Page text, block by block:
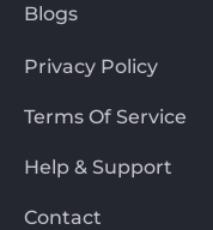
Blogs
Privacy Policy
Terms Of Service
Help & Support
Contact